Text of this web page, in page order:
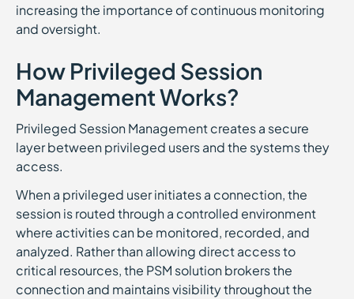
increasing the importance of continuous monitoring
and oversight.
How Privileged Session
Management Works?
Privileged Session Management creates a secure
layer between privileged users and the systems they
access.
When a privileged user initiates a connection, the
session is routed through a controlled environment
where activities can be monitored, recorded, and
analyzed. Rather than allowing direct access to
critical resources, the PSM solution brokers the
connection and maintains visibility throughout the